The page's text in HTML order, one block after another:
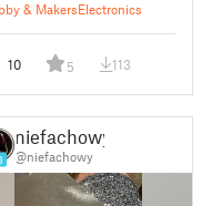
& MakersElectronics
10 5 113
niefachowy
@niefachowy